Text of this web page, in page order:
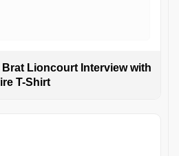
Brat Lioncourt Interview with
T-Shirt